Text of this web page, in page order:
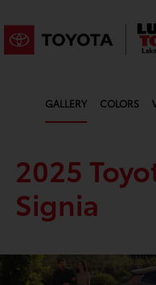
GALLERY COLORS
2025
Signia